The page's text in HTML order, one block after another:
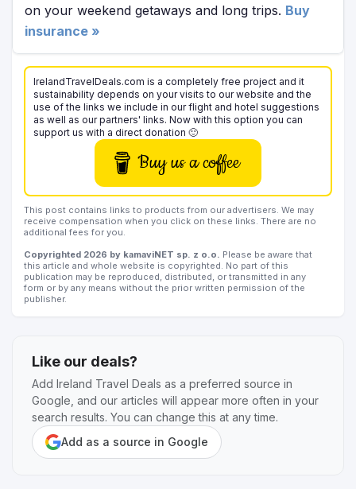
on your weekend getaways and long trips. Buy
insurance »
IrelandTravelDeals.com is a completely free project and it
sustainability depends on your visits to our website and the
use of the links we include in our flight and hotel suggestions
as well as our partners' links. Now with this option you can
support us with a direct donation 🙂
Buy us a coffee
This post contains links to products from our advertisers. We may
receive compensation when you click on these links. There are no
additional fees for you.
Copyrighted 2026 by kamaviNET sp. z o.o. Please be aware that
this article and whole website is copyrighted. No part of this
publication may be reproduced, distributed, or transmitted in any
form or by any means without the prior written permission of the
publisher.
Like our deals?
Add Ireland Travel Deals as a preferred source in
Google, and our articles will appear more often in your
search results. You can change this at any time.
Add as a source in Google